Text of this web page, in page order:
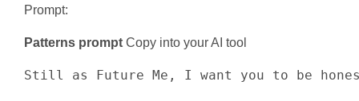
Prompt:
Patterns prompt Copy into your AI tool
Still as Future Me, I want you to be